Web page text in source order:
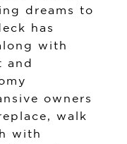
dreams to
has
with
and
owners
walk
with